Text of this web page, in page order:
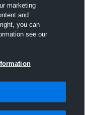
marketing
and
you can
see our